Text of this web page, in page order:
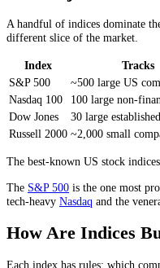
A handful of indices dominate
different slice of the market.
Index Tracks
S&P 500
~500 large US
Nasdaq 100
100 large non-
Dow Jones
30 large
Russell 2000 ~2,000 small
The best-known US stock
The S&P 500 is the one most
tech-heavy Nasdaq and the
How Are Indices
Each index has rules: which